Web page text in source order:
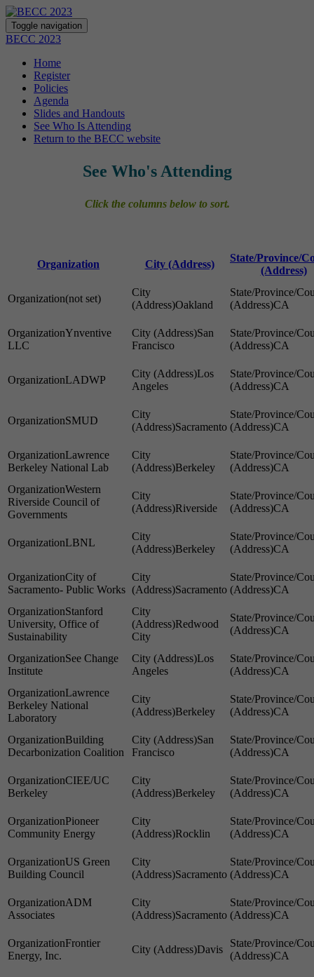
Toggle navigation
BECC 2023
Home
Register
Policies
Agenda
Slides and Handouts
See Who Is Attending
Return to the BECC website
See Who's Attending
Click the columns below to sort.
Organization City (Address)
State/Province/
(Address)
(not set)
Oakland CA
Ynventive
LLC
San
Francisco
CA
LADWP
Los
Angeles
CA
SMUD
Sacramento CA
Lawrence
Berkeley National Lab
Berkeley
CA
Western
Riverside Council of
Governments
Riverside CA
LBNL
Berkeley CA
City of
Sacramento- Public Works
Sacramento
CA
Stanford
University, Office of
Sustainability
Redwood
City
CA
See Change
Institute
Los
Angeles
CA
Lawrence
Berkeley National
Laboratory
Berkeley CA
Building
Decarbonization Coalition
San
Francisco
CA
CIEE/UC
Berkeley
Berkeley CA
Pioneer
Community Energy
Rocklin CA
US Green
Building Council
Sacramento CA
ADM
Associates
Sacramento CA
Frontier
Energy, Inc.
Davis
CA